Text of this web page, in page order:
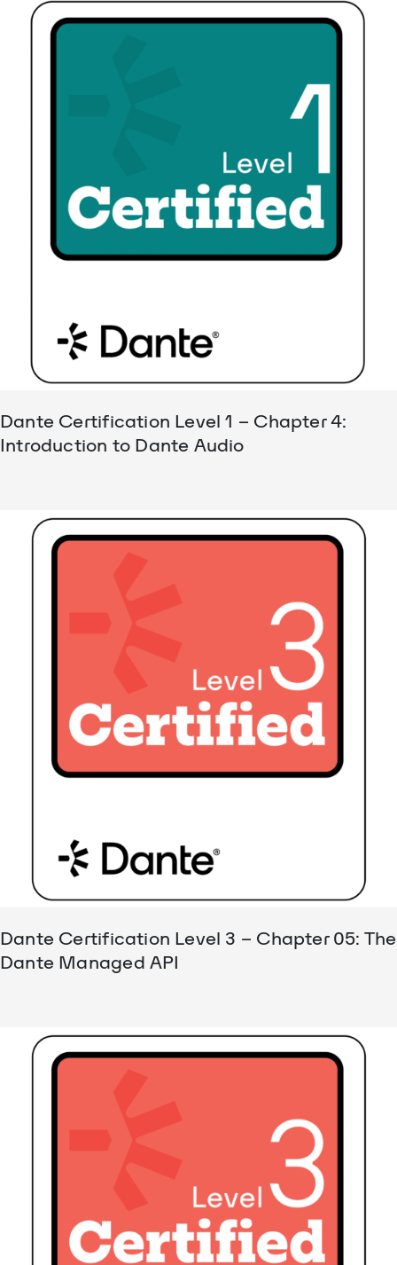
Dante Certification Level 1 – Chapter 4:
Introduction to Dante Audio
Dante Certification Level 3 – Chapter 05: The
Dante Managed API